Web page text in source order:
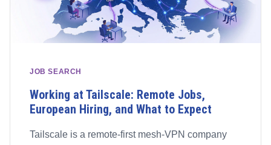
JOB SEARCH
Working at Tailscale: Remote Jobs,
European Hiring, and What to Expect
Tailscale is a remote-first mesh-VPN company